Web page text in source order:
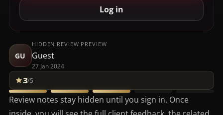
Log in
GU
HIDDEN REVIEW PREVIEW
Guest
27 Jan 2024
3/5
Review notes stay hidden until you sign in. Once